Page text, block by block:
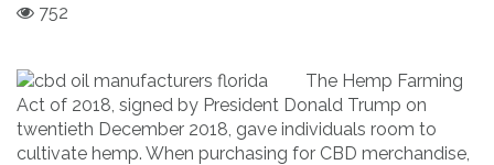
752
The Hemp Farming
Act of 2018, signed by President Donald Trump on
twentieth December 2018, gave individuals room to
cultivate hemp. When purchasing for CBD merchandise,